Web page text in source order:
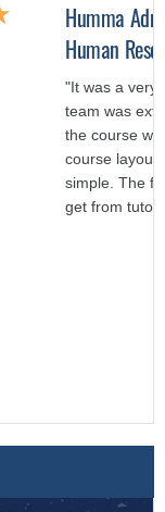
Humma
Human
"It was a very
team was
the course
course layout
simple. The
get from